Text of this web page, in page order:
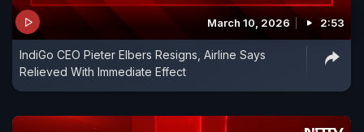
March 10, 2026 2:53
IndiGo CEO Pieter Elbers Resigns, Airline Says
Relieved With Immediate Effect